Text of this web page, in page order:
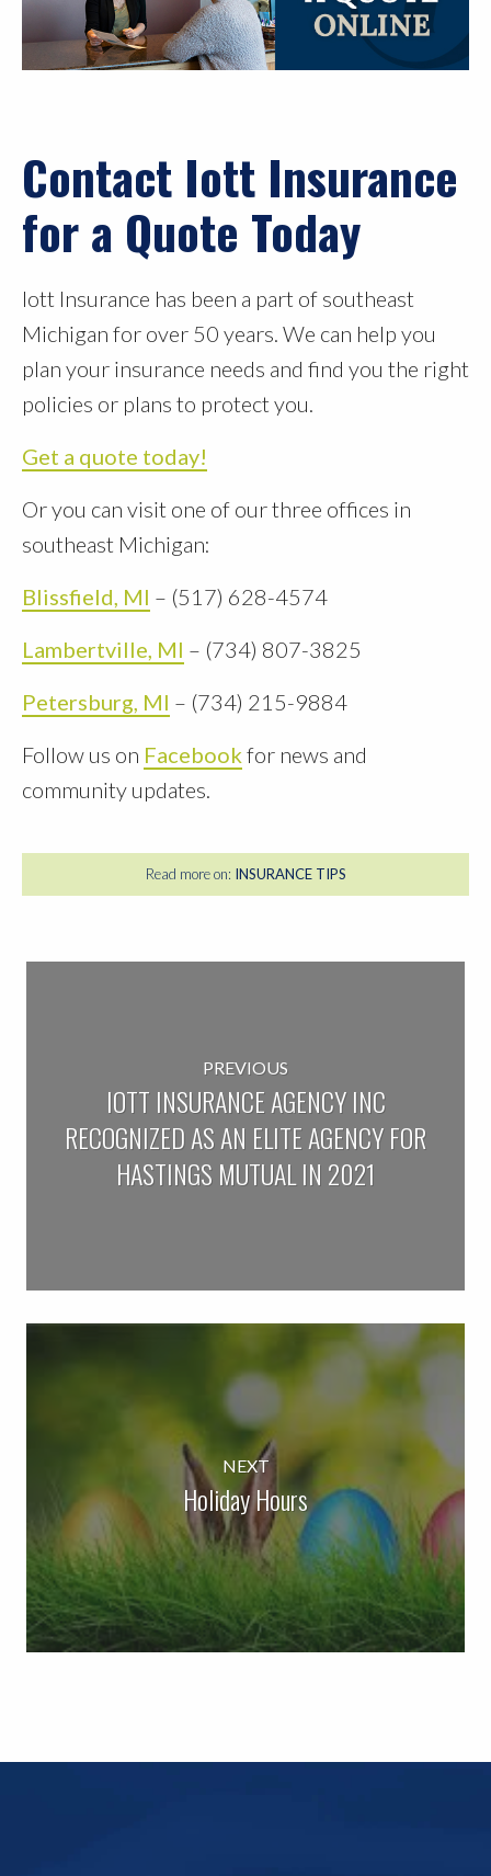
Contact Iott Insurance
for a Quote Today
Iott Insurance has been a part of southeast
Michigan for over 50 years. We can help you
plan your insurance needs and find you the right
policies or plans to protect you.
Get a quote today!
Or you can visit one of our three offices in
southeast Michigan:
Blissfield, MI – (517) 628-4574
Lambertville, MI – (734) 807-3825
Petersburg, MI – (734) 215-9884
Follow us on Facebook for news and
community updates.
Read more on: INSURANCE TIPS
PREVIOUS
IOTT INSURANCE AGENCY INC
RECOGNIZED AS AN ELITE AGENCY FOR
HASTINGS MUTUAL IN 2021
NEXT
Holiday Hours